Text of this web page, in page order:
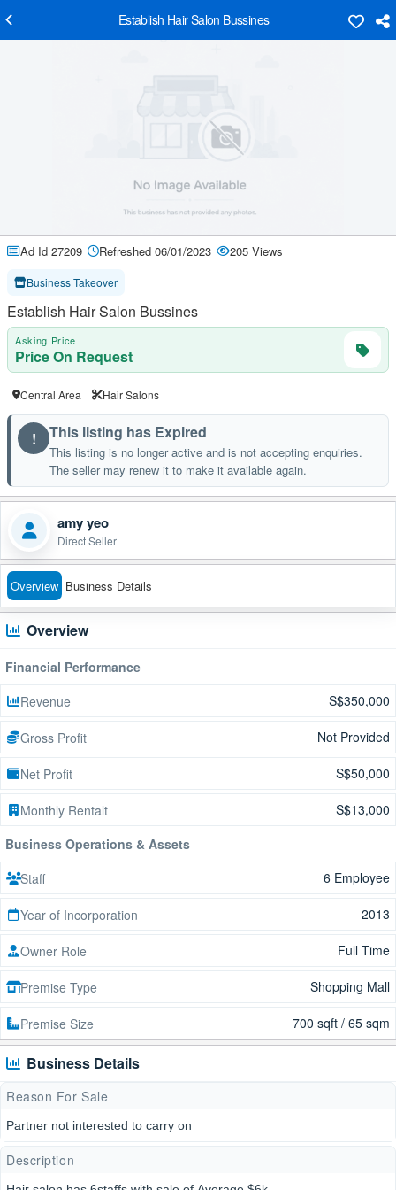
Establish Hair Salon Bussines
Ad Id 27209 Refreshed 06/01/2023 205 Views
Business Takeover
Establish Hair Salon Bussines
Asking Price
Price On Request
Central Area Hair Salons
! This listing has Expired
This listing is no longer active and is not accepting enquiries.
The seller may renew it to make it available again.
amy yeo
Direct Seller
Overview Business Details
Overview
Financial Performance
Revenue
S$350,000
Gross Profit Not Provided
Net Profit S$50,000
Monthly Rentalt
S$13,000
Business Operations & Assets
Staff
6 Employee
Year of Incorporation 2013
Owner Role Full Time
Premise Type Shopping Mall
Premise Size 700 sqft / 65 sqm
Business Details
Reason For Sale
Partner not interested to carry on
Description